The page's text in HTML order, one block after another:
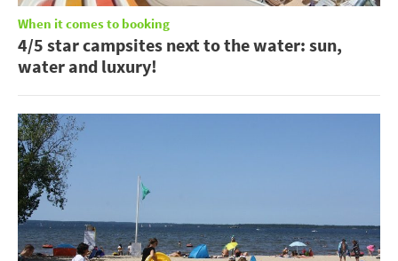
When it comes to booking
4/5 star campsites next to the water: sun,
water and luxury!